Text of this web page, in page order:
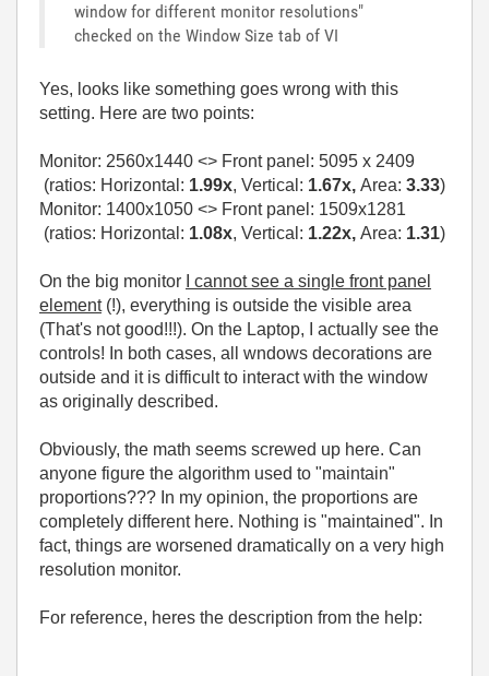
window for different monitor resolutions"
checked on the Window Size tab of VI
Yes, looks like something goes wrong with this
setting. Here are two points:
Monitor: 2560x1440 <> Front panel: 5095 x 2409
(ratios: Horizontal: 1.99x, Vertical: 1.67x, Area: 3.33)
Monitor: 1400x1050 <> Front panel: 1509x1281
(ratios: Horizontal: 1.08x, Vertical: 1.22x, Area: 1.31)
On the big monitor
I cannot see a single front panel
element(!), everything is outside the visible area
(That's not good!!!). On the Laptop, I actually see the
controls! In both cases, all wndows decorations are
outside and it is difficult to interact with the window
as originally described.
Obviously, the math seems screwed up here. Can
anyone figure the algorithm used to "maintain"
proportions??? In my opinion, the proportions are
completely different here. Nothing is "maintained". In
fact, things are worsened dramatically on a very high
resolution monitor.
For reference, heres the description from the help: